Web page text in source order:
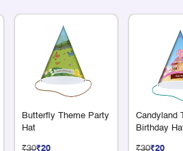
Butterfly Theme Party
Hat
₹30₹20
Candyland
Birthday
₹30₹20